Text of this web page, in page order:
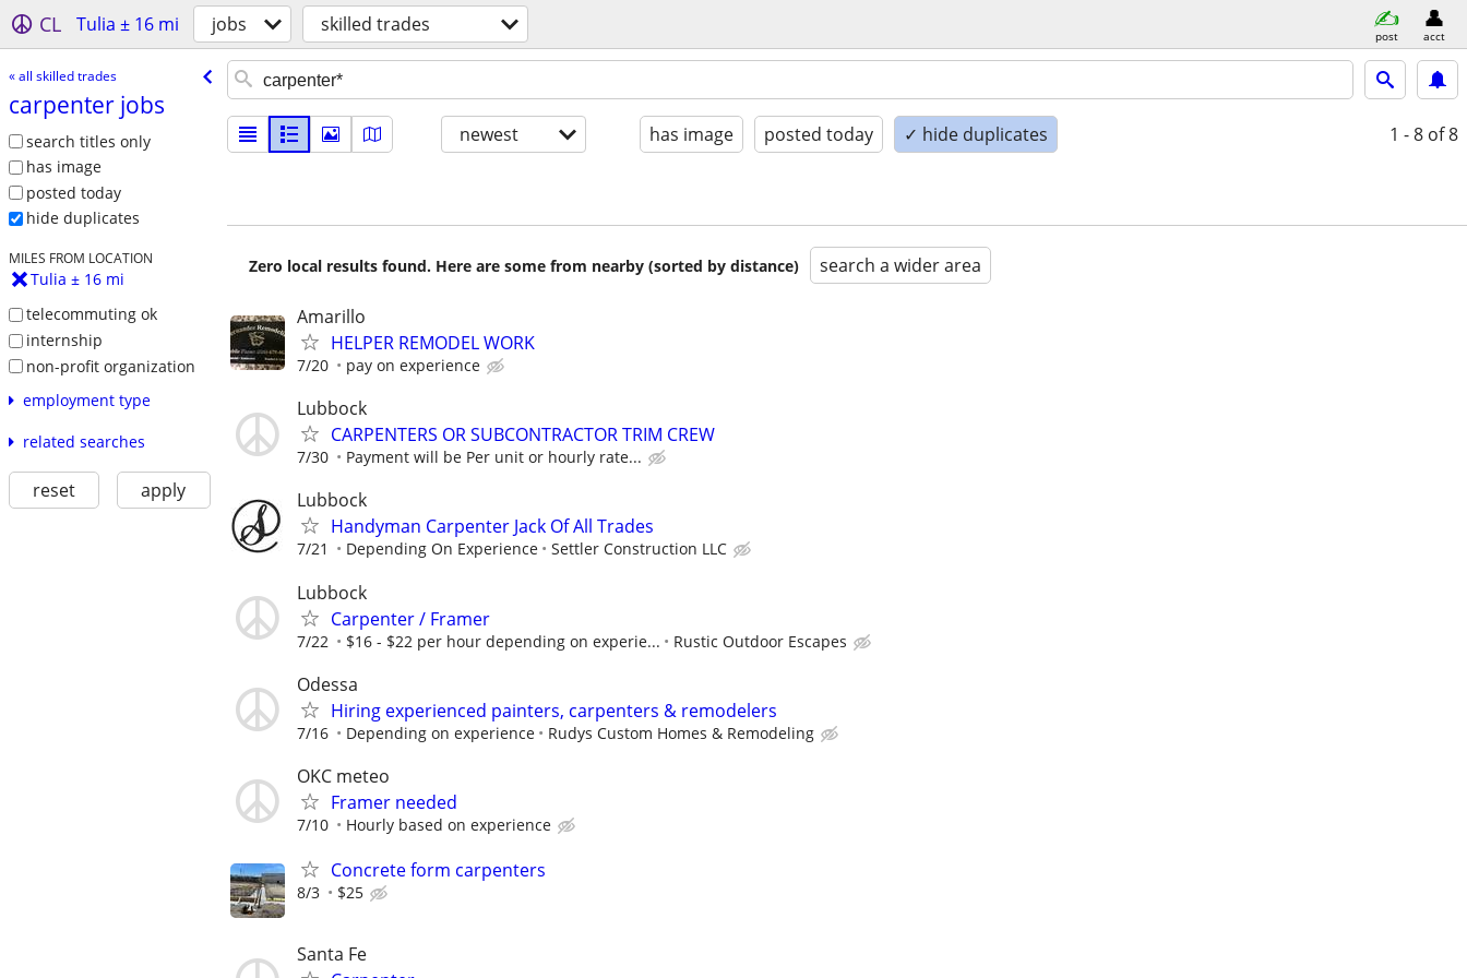
CL Tulia ± 16 mi jobs skilled trades post acct
« all skilled trades
carpenter jobs
search titles only
has image
posted today
hide duplicates
MILES FROM LOCATION
Tulia ± 16 mi
telecommuting ok
internship
non-profit organization
employment type
related searches
reset apply
newest has image posted today ✓ hide duplicates 1 - 8 of 8
Zero local results found. Here are some from nearby (sorted by distance) search a wider area
Amarillo
HELPER REMODEL WORK
7/20 pay on experience
Lubbock
CARPENTERS OR SUBCONTRACTOR TRIM CREW
7/30 Payment will be Per unit or hourly rate...
Lubbock
Handyman Carpenter Jack Of All Trades
7/21 Depending On Experience Settler Construction LLC
Lubbock
Carpenter / Framer
7/22 $16 - $22 per hour depending on experie... Rustic Outdoor Escapes
Odessa
Hiring experienced painters, carpenters & remodelers
7/16 Depending on experience Rudys Custom Homes & Remodeling
OKC meteo
Framer needed
7/10 Hourly based on experience
Concrete form carpenters
8/3 $25
Santa Fe